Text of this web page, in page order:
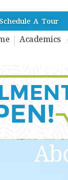
Schedule A Tour
Academics